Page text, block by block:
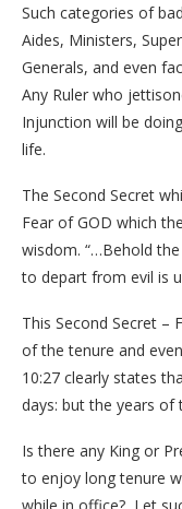
Such categories of
Aides, Ministers,
Generals, and even
Any Ruler who
Injunction will be
life.
The Second Secret
Fear of GOD which
wisdom. “…Behold
to depart from evil is
This Second Secret –
of the tenure and
10:27 clearly states
days: but the years of
Is there any King or
to enjoy long tenure